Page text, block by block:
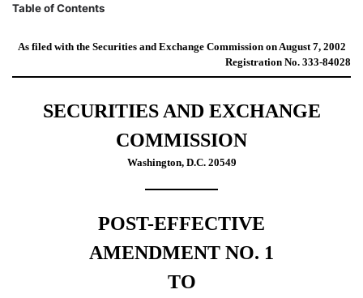
POS AM: Post-effective
Published on August 8, 2002
Table of Contents
As filed with the Securities and Exchange Commission on August 7, 2002
Registration No. 333-84028
SECURITIES AND EXCHANGE
COMMISSION
Washington, D.C. 20549
POST-EFFECTIVE
AMENDMENT NO. 1
TO